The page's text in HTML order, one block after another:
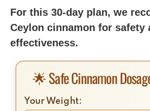
For this 30-day plan, we
Ceylon cinnamon for safety
effectiveness.
🌟 Safe Cinnamon
Your Weight: